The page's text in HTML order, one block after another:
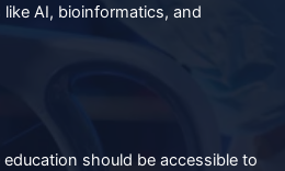
AI, bioinformatics, and
should be accessible to